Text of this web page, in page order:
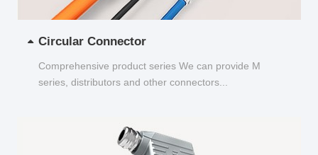
Circular Connector
Comprehensive product series We can provide M
series, distributors and other connectors...